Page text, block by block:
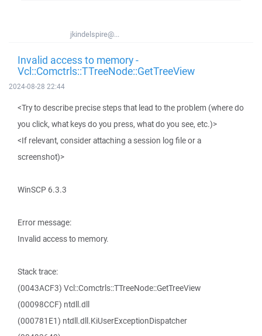
jkindelspire@...
Invalid access to memory -
Vcl::Comctrls::TTreeNode::GetTreeView
2024-08-28 22:44
<Try to describe precise steps that lead to the problem (where do
you click, what keys do you press, what do you see, etc.)>
<If relevant, consider attaching a session log file or a
screenshot)>
WinSCP 6.3.3
Error message:
Invalid access to memory.
Stack trace:
(0043ACF3) Vcl::Comctrls::TTreeNode::GetTreeView
(00098CCF) ntdll.dll
(000781E1) ntdll.dll.KiUserExceptionDispatcher